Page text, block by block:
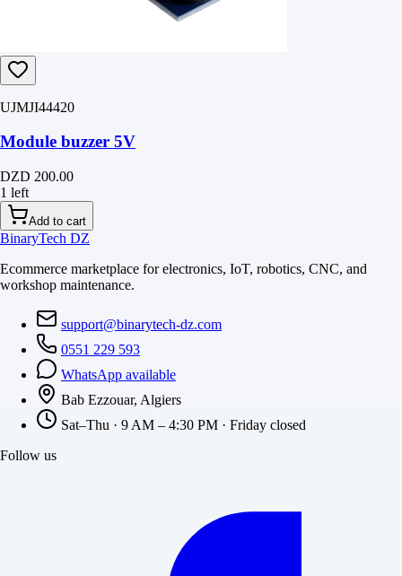
UJMJI44420
Module buzzer 5V
DZD 200.00
1 left
Add to cart
BinaryTech DZ
Ecommerce marketplace for electronics, IoT, robotics, CNC, and
workshop maintenance.
support@binarytech-dz.com
0551 229 593
WhatsApp available
Bab Ezzouar, Algiers
Sat–Thu · 9 AM – 4:30 PM · Friday closed
Follow us